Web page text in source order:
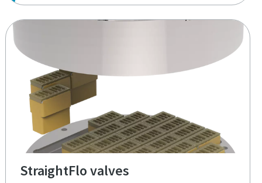
StraightFlo valves